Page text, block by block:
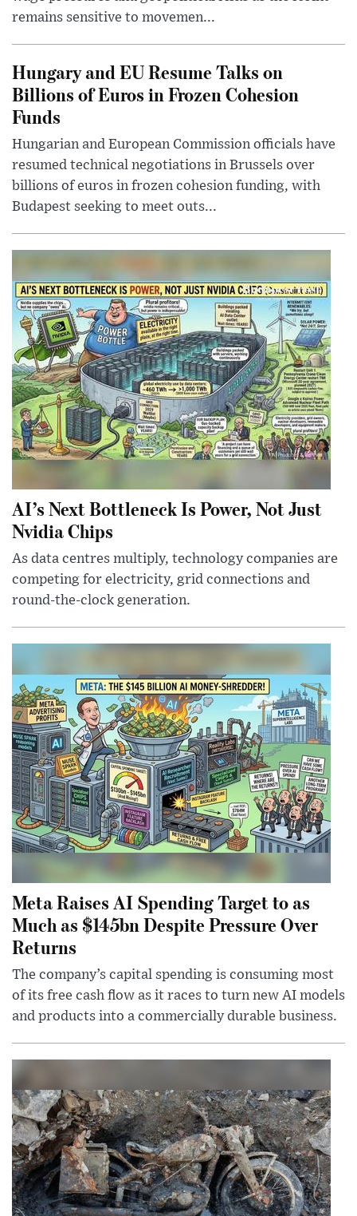
remains sensitive to movemen...
Hungary and EU Resume Talks on
Billions of Euros in Frozen Cohesion
Funds
Hungarian and European Commission officials have
resumed technical negotiations in Brussels over
billions of euros in frozen cohesion funding, with
Budapest seeking to meet outs...
AI’s Next Bottleneck Is Power, Not Just
Nvidia Chips
As data centres multiply, technology companies are
competing for electricity, grid connections and
round-the-clock generation.
Meta Raises AI Spending Target to as
Much as $145bn Despite Pressure Over
Returns
The company’s capital spending is consuming most
of its free cash flow as it races to turn new AI models
and products into a commercially durable business.